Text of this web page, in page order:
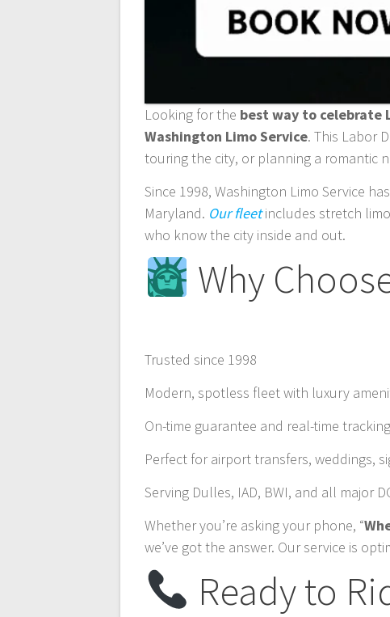
Looking for the best way to celebrate
Washington Limo Service. This Labor
touring the city, or planning a romantic
Since 1998, Washington Limo Service
Maryland. Our fleetincludes stretch
who know the city inside and out.
Why
Trusted since 1998
Modern, spotless fleet with luxury
On-time guarantee and real-time tracking
Perfect for airport transfers, weddings,
Serving Dulles, IAD, BWI, and all major
Whether you’re asking your phone, “
we’ve got the answer. Our service is
Ready to